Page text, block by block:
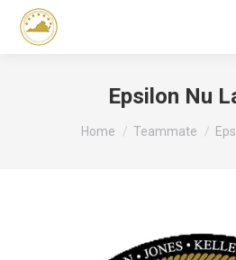
Epsilon Nu
You are here:
Home Teammate